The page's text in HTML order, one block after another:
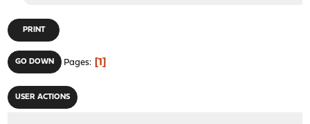
PRINT
GO DOWN Pages 1
USER ACTIONS